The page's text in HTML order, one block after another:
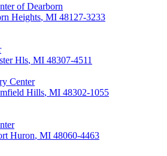
of Dearborn
Heights, MI 48127-3233
Hls, MI 48307-4511
Center
Hills, MI 48302-1055
Huron, MI 48060-4463